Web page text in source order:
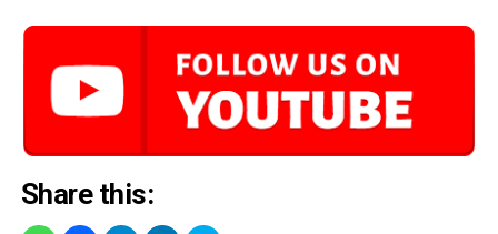
Share this: